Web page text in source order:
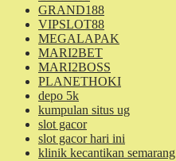
GRAND188
VIPSLOT88
MEGALAPAK
MARI2BET
MARI2BOSS
PLANETHOKI
depo 5k
kumpulan situs ug
slot gacor
slot gacor hari ini
klinik kecantikan semarang